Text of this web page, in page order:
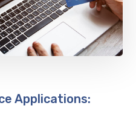
Applications: